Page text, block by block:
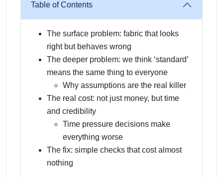
Table of Contents
The surface problem: fabric that looks
right but behaves wrong
The deeper problem: we think ‘standard’
means the same thing to everyone
Why assumptions are the real killer
The real cost: not just money, but time
and credibility
Time pressure decisions make
everything worse
The fix: simple checks that cost almost
nothing